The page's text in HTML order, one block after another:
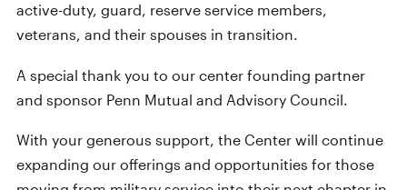
active-duty, guard, reserve service members,
veterans, and their spouses in transition.
A special thank you to our center founding partner
and sponsor Penn Mutual and Advisory Council.
With your generous support, the Center will continue
expanding our offerings and opportunities for those